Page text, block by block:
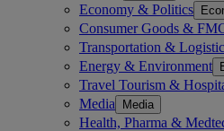
Economy & Politics
Consumer Goods &
Transportation &
Energy & Environment
Travel Tourism &
Media Media
Health, Pharma &